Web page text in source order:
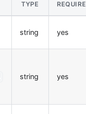
TYPE
string yes
string yes